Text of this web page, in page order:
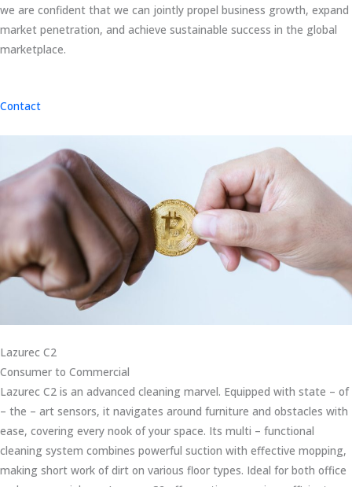
we are confident that we can jointly propel business growth, expand
market penetration, and achieve sustainable success in the global
marketplace.
Contact
Lazurec C2
Consumer to Commercial
Lazurec C2 is an advanced cleaning marvel. Equipped with state – of
– the – art sensors, it navigates around furniture and obstacles with
ease, covering every nook of your space. Its multi – functional
cleaning system combines powerful suction with effective mopping,
making short work of dirt on various floor types. Ideal for both office